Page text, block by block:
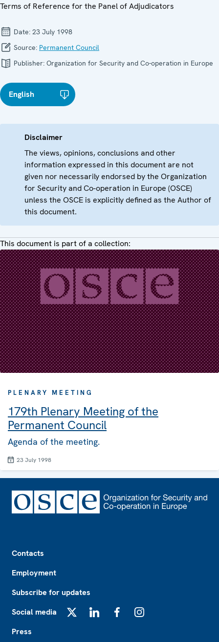
Terms of Reference for the Panel of Adjudicators
Date: 23 July 1998
Source: Permanent Council
Publisher: Organization for Security and Co-operation in Europe
English
Disclaimer
The views, opinions, conclusions and other
information expressed in this document are not
given nor necessarily endorsed by the Organization
for Security and Co-operation in Europe (OSCE)
unless the OSCE is explicitly defined as the Author of
this document.
This document is part of a collection:
PLENARY MEETING
179th Plenary Meeting of the
Permanent Council
Agenda of the meeting.
23 July 1998
Contacts
Employment
Subscribe for updates
Social media
Press